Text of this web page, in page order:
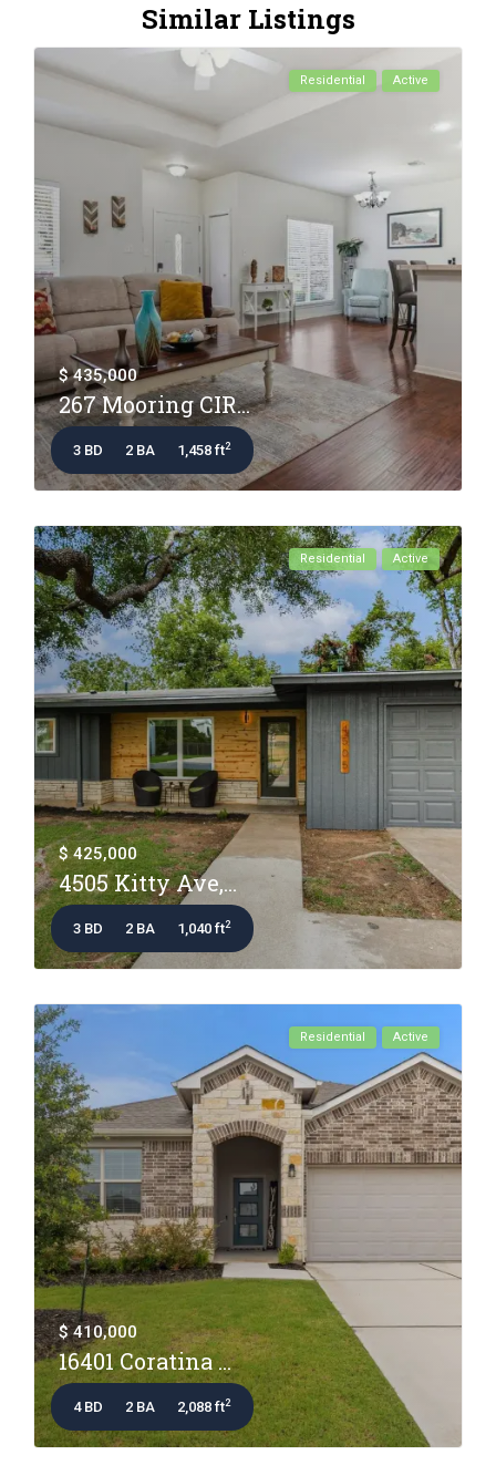
Similar Listings
Residential Active
$ 435,000
267 Mooring CIR...
3 BD 2 BA 1,458 ft2
Residential Active
$ 425,000
4505 Kitty Ave,...
3 BD 2 BA 1,040 ft2
Residential Active
$ 410,000
16401 Coratina ...
4 BD 2 BA 2,088 ft2